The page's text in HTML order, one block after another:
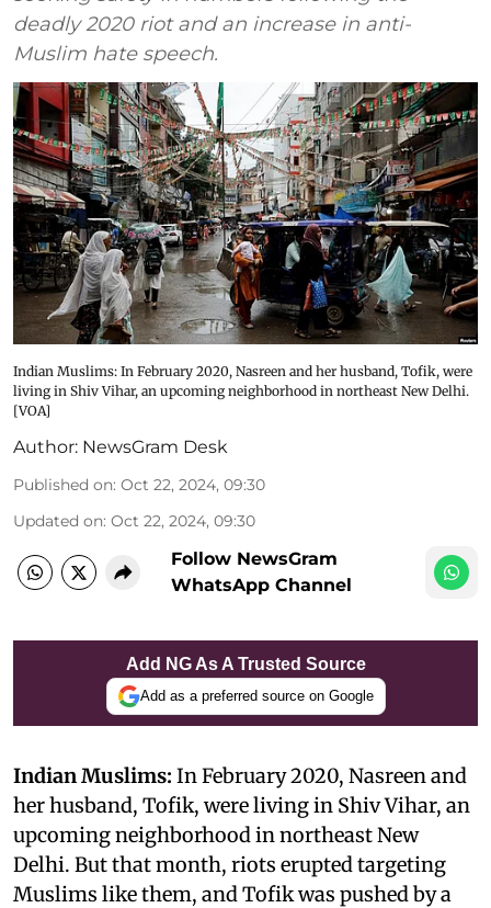
deadly 2020 riot and an increase in anti-
Muslim hate speech.
Indian Muslims: In February 2020, Nasreen and her husband, Tofik, were
living in Shiv Vihar, an upcoming neighborhood in northeast New Delhi.
[VOA]
Author: NewsGram Desk
Published on: Oct 22, 2024, 09:30
Updated on: Oct 22, 2024, 09:30
Follow NewsGram
WhatsApp Channel
Add NG As A Trusted Source
Add as a preferred source on Google
Indian Muslims: In February 2020, Nasreen and
her husband, Tofik, were living in Shiv Vihar, an
upcoming neighborhood in northeast New
Delhi. But that month, riots erupted targeting
Muslims like them, and Tofik was pushed by a